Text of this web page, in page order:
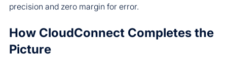
precision and zero margin for error.
How CloudConnect Completes the
Picture